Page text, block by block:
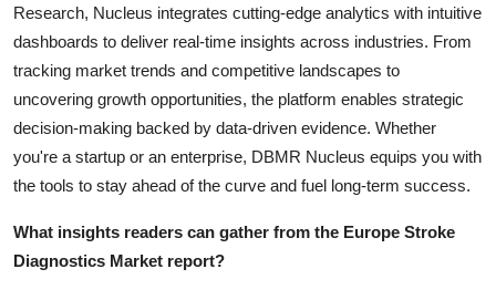
Research, Nucleus integrates cutting-edge analytics with intuitive
dashboards to deliver real-time insights across industries. From
tracking market trends and competitive landscapes to
uncovering growth opportunities, the platform enables strategic
decision-making backed by data-driven evidence. Whether
you're a startup or an enterprise, DBMR Nucleus equips you with
the tools to stay ahead of the curve and fuel long-term success.
What insights readers can gather from the Europe Stroke
Diagnostics Market report?